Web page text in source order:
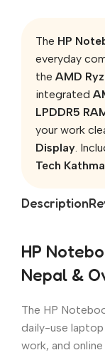
The HP
everyday
the AMD
integrated
LPDDR5
your work
Display .
Tech
Description
HP
Nepal &
The HP
daily-use
work, and online